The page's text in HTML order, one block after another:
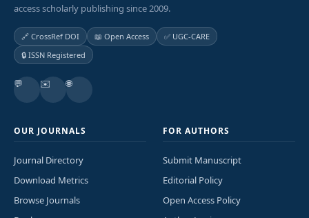
access scholarly publishing since 2009.
🔗 CrossRef DOI 📖 Open Access
✅ UGC-CARE
🔒 ISSN Registered
💬 ✉️ 🌐
OUR JOURNALS
Journal Directory
Download Metrics
Browse Journals
FOR AUTHORS
Submit Manuscript
Editorial Policy
Open Access Policy